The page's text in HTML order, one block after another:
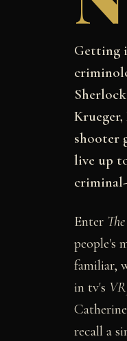
Getting
shooter
live up
Enter
people's
familiar,
in tv's
recall a